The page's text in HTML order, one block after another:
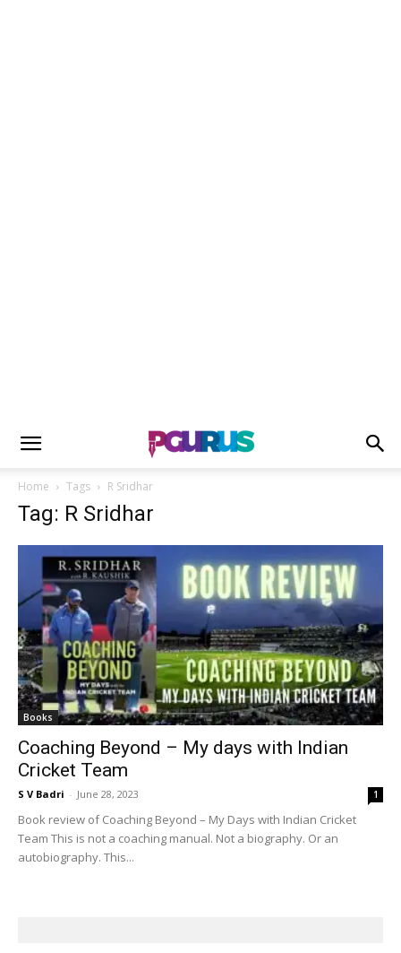
Home Tags R Sridhar
Tag: R Sridhar
Books
Coaching Beyond – My days with Indian
Cricket Team
S V Badri - June 28, 2023 1
Book review of Coaching Beyond – My Days with Indian Cricket
Team This is not a coaching manual. Not a biography. Or an
autobiography. This...